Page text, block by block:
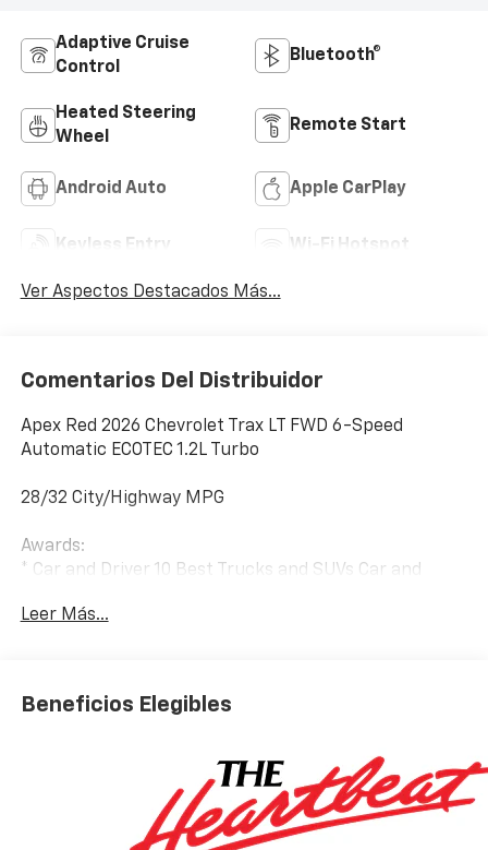
Adaptive Cruise
Control
Bluetooth®
Heated Steering
Wheel
Remote Start
Android Auto Apple CarPlay
Keyless Entry Wi-Fi Hotspot
Ver Aspectos Destacados Más...
Comentarios Del Distribuidor
Apex Red 2026 Chevrolet Trax LT FWD 6-Speed
Automatic ECOTEC 1.2L Turbo
28/32 City/Highway MPG
Awards:
* Car and Driver 10 Best Trucks and SUVs Car and
Car and Driver, January 2017.
Leer Más...
Beneficios Elegibles